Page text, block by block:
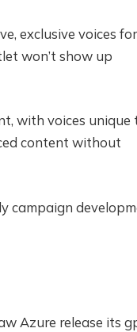
exclusive voices for
won’t show up
with voices unique
content without
campaign
Azure release its